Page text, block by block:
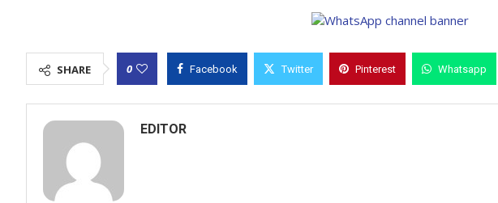
SHARE 0 Facebook Twitter Pinterest Whatsapp
EDITOR